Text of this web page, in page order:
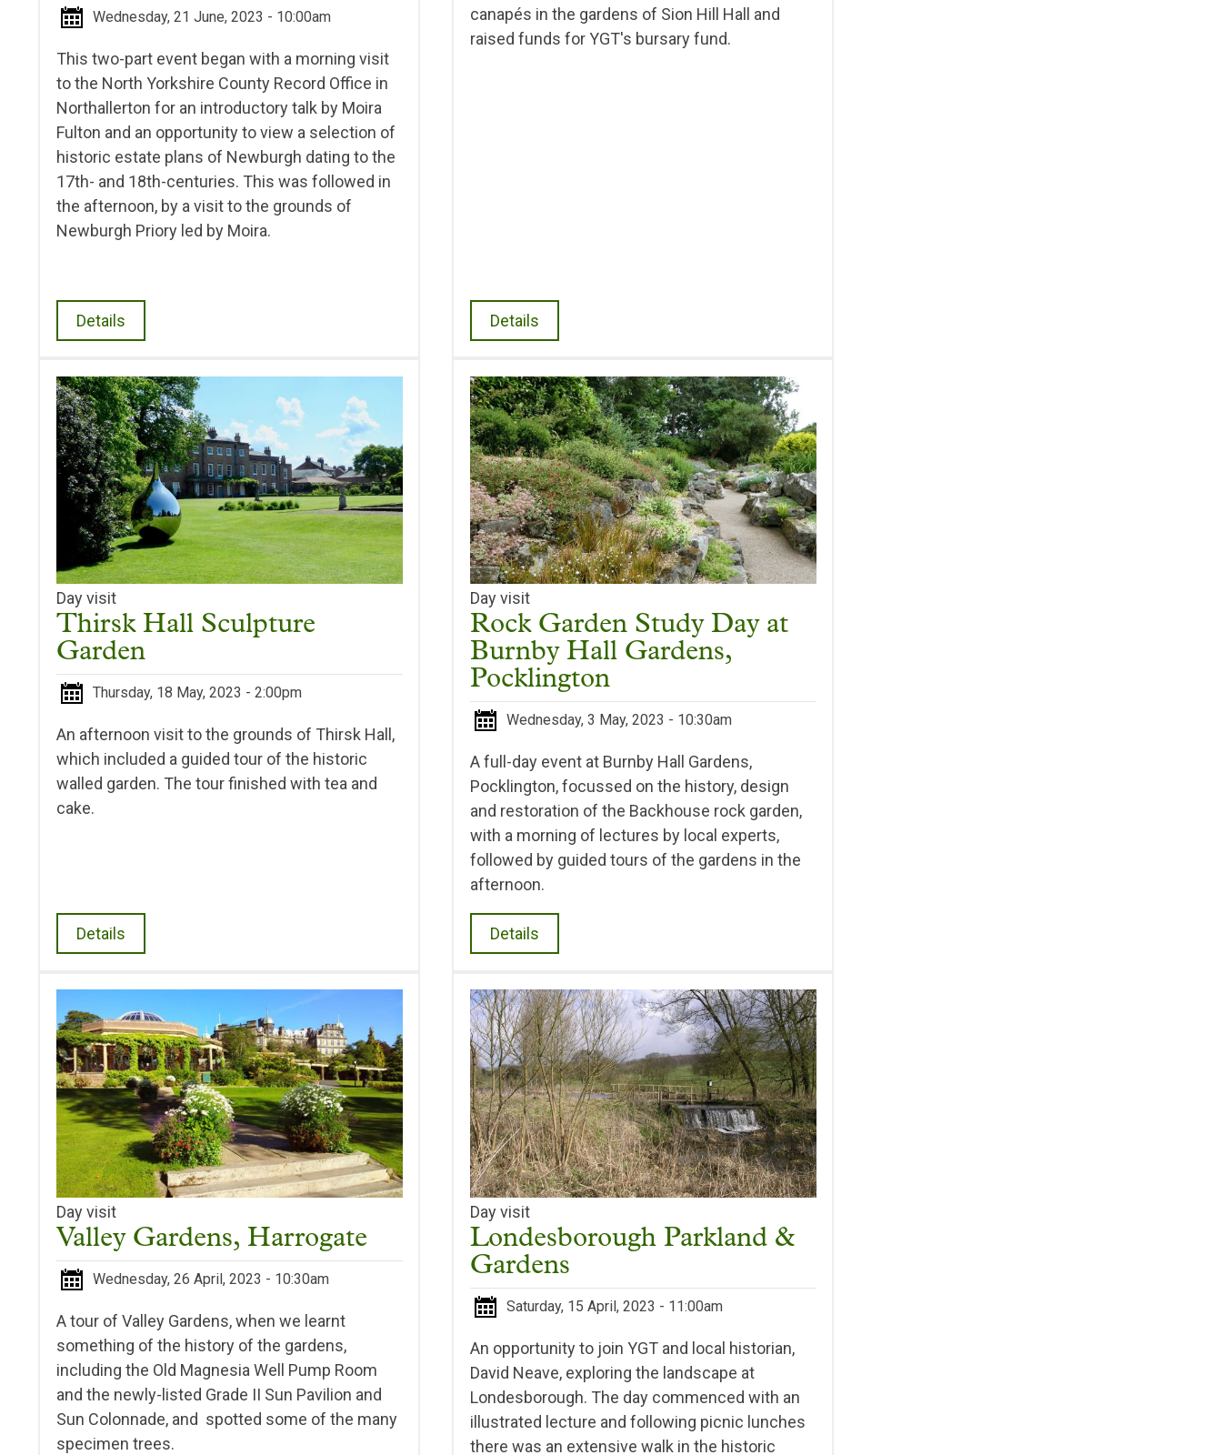
Wednesday, 21 June, 2023 - 10:00am
This two-part event began with a morning visit
to the North Yorkshire County Record Office in
Northallerton for an introductory talk by Moira
Fulton and an opportunity to view a selection of
historic estate plans of Newburgh dating to the
17th- and 18th-centuries. This was followed in
the afternoon, by a visit to the grounds of
Newburgh Priory led by Moira.
Details
canapés in the gardens of Sion Hill Hall and
raised funds for YGT's bursary fund.
Details
Day visit
Thirsk Hall Sculpture
Garden
Thursday, 18 May, 2023 - 2:00pm
An afternoon visit to the grounds of Thirsk Hall,
which included a guided tour of the historic
walled garden. The tour finished with tea and
cake.
Details
Day visit
Rock Garden Study Day at
Burnby Hall Gardens,
Pocklington
Wednesday, 3 May, 2023 - 10:30am
A full-day event at Burnby Hall Gardens,
Pocklington, focussed on the history, design
and restoration of the Backhouse rock garden,
with a morning of lectures by local experts,
followed by guided tours of the gardens in the
afternoon.
Details
Day visit
Valley Gardens, Harrogate
Wednesday, 26 April, 2023 - 10:30am
A tour of Valley Gardens, when we learnt
something of the history of the gardens,
including the Old Magnesia Well Pump Room
and the newly-listed Grade II Sun Pavilion and
Sun Colonnade, and spotted some of the many
specimen trees.
Day visit
Londesborough Parkland &
Gardens
Saturday, 15 April, 2023 - 11:00am
An opportunity to join YGT and local historian,
David Neave, exploring the landscape at
Londesborough. The day commenced with an
illustrated lecture and following picnic lunches
there was an extensive walk in the historic